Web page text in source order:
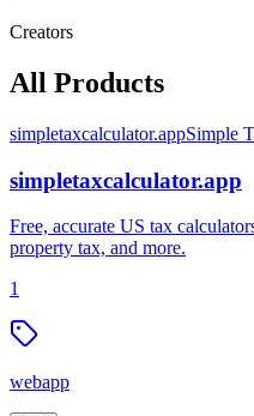
Creators
All Products
simpletaxcalculator.appSimple
simpletaxcalculator.app
Free, accurate US tax
property tax, and more.
1
webapp